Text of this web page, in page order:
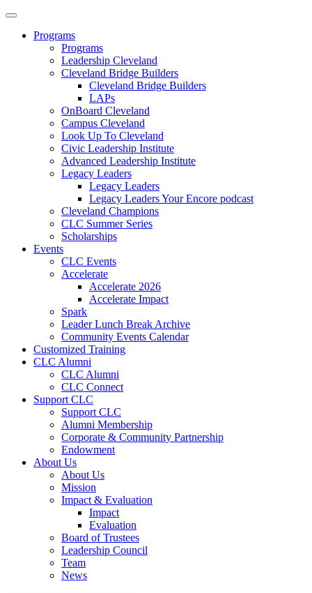
Programs
Programs
Leadership Cleveland
Cleveland Bridge Builders
Cleveland Bridge Builders
LAPs
OnBoard Cleveland
Campus Cleveland
Look Up To Cleveland
Civic Leadership Institute
Advanced Leadership Institute
Legacy Leaders
Legacy Leaders
Legacy Leaders Your Encore podcast
Cleveland Champions
CLC Summer Series
Scholarships
Events
CLC Events
Accelerate
Accelerate 2026
Accelerate Impact
Spark
Leader Lunch Break Archive
Community Events Calendar
Customized Training
CLC Alumni
CLC Alumni
CLC Connect
Support CLC
Support CLC
Alumni Membership
Corporate & Community Partnership
Endowment
About Us
About Us
Mission
Impact & Evaluation
Impact
Evaluation
Board of Trustees
Leadership Council
Team
News